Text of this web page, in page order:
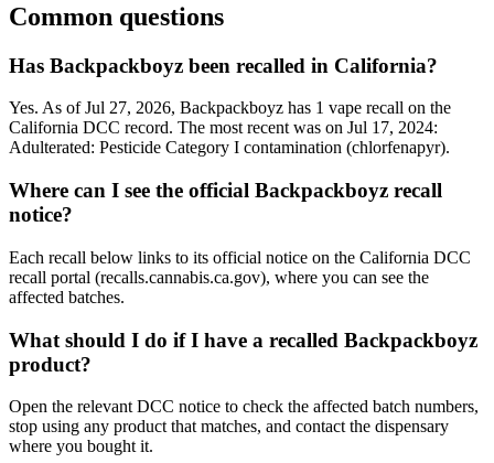
Common questions
Has Backpackboyz been recalled in California?
Yes. As of Jul 27, 2026, Backpackboyz has 1 vape recall on the
California DCC record. The most recent was on Jul 17, 2024:
Adulterated: Pesticide Category I contamination (chlorfenapyr).
Where can I see the official Backpackboyz recall
notice?
Each recall below links to its official notice on the California DCC
recall portal (recalls.cannabis.ca.gov), where you can see the
affected batches.
What should I do if I have a recalled Backpackboyz
product?
Open the relevant DCC notice to check the affected batch numbers,
stop using any product that matches, and contact the dispensary
where you bought it.